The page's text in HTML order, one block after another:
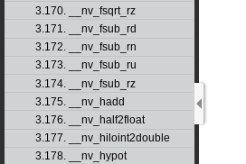
3.170. __nv_fsqrt_rz
3.171. __nv_fsub_rd
3.172. __nv_fsub_rn
3.173. __nv_fsub_ru
3.174. __nv_fsub_rz
3.175. __nv_hadd
3.176. __nv_half2float
3.177. __nv_hiloint2double
3.178. __nv_hypot